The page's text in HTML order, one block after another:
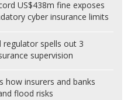
US$438m fine exposes
cyber insurance limits
regulator spells out 3
supervision
how insurers and banks
flood risks